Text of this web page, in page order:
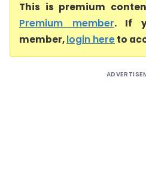
This is premium
Premium member. If
member,login hereto